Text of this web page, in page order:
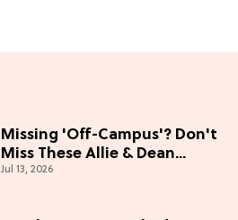
Missing 'Off-Campus'? Don't
Miss These Allie & Dean
Collectibles Before Season 2
Jul 13, 2026